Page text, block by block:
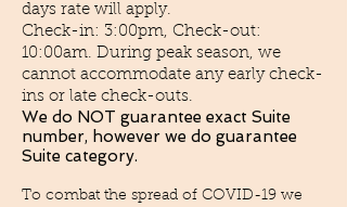
days rate will apply.
Check-in: 3:00pm, Check-out:
10:00am. During peak season, we
cannot accommodate any early check-
ins or late check-outs.
We do NOT guarantee exact Suite
number, however we do guarantee
Suite category.
To combat the spread of COVID-19 we